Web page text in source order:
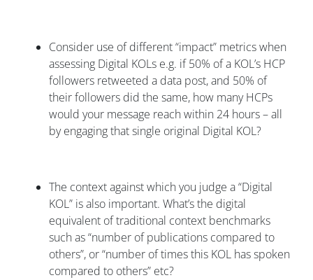
Consider use of different “impact” metrics when
assessing Digital KOLs e.g. if 50% of a KOL’s HCP
followers retweeted a data post, and 50% of
their followers did the same, how many HCPs
would your message reach within 24 hours – all
by engaging that single original Digital KOL?
The context against which you judge a “Digital
KOL” is also important. What’s the digital
equivalent of traditional context benchmarks
such as “number of publications compared to
others”, or “number of times this KOL has spoken
compared to others” etc?